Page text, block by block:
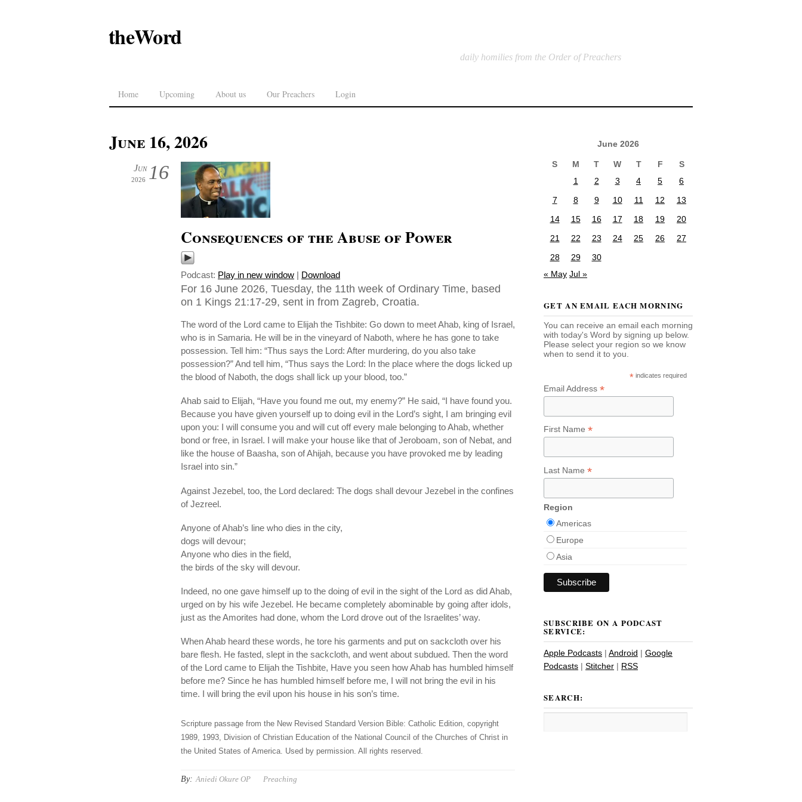
theWord
daily homilies from the Order of Preachers
Home Upcoming About us Our Preachers Login
June 16, 2026
16
Jun
2026
Consequences of the Abuse of Power
Podcast: Play in new window | Download
For 16 June 2026, Tuesday, the 11th week of Ordinary Time, based
on 1 Kings 21:17-29, sent in from Zagreb, Croatia.
The word of the Lord came to Elijah the Tishbite: Go down to meet Ahab, king of Israel,
who is in Samaria. He will be in the vineyard of Naboth, where he has gone to take
possession. Tell him: “Thus says the Lord: After murdering, do you also take
possession?” And tell him, “Thus says the Lord: In the place where the dogs licked up
the blood of Naboth, the dogs shall lick up your blood, too.”
Ahab said to Elijah, “Have you found me out, my enemy?” He said, “I have found you.
Because you have given yourself up to doing evil in the Lord’s sight, I am bringing evil
upon you: I will consume you and will cut off every male belonging to Ahab, whether
bond or free, in Israel. I will make your house like that of Jeroboam, son of Nebat, and
like the house of Baasha, son of Ahijah, because you have provoked me by leading
Israel into sin.”
Against Jezebel, too, the Lord declared: The dogs shall devour Jezebel in the confines
of Jezreel.
Anyone of Ahab’s line who dies in the city,
dogs will devour;
Anyone who dies in the field,
the birds of the sky will devour.
Indeed, no one gave himself up to the doing of evil in the sight of the Lord as did Ahab,
urged on by his wife Jezebel. He became completely abominable by going after idols,
just as the Amorites had done, whom the Lord drove out of the Israelites’ way.
When Ahab heard these words, he tore his garments and put on sackcloth over his
bare flesh. He fasted, slept in the sackcloth, and went about subdued. Then the word
of the Lord came to Elijah the Tishbite, Have you seen how Ahab has humbled himself
before me? Since he has humbled himself before me, I will not bring the evil in his
time. I will bring the evil upon his house in his son’s time.
Scripture passage from the New Revised Standard Version Bible: Catholic Edition, copyright
1989, 1993, Division of Christian Education of the National Council of the Churches of Christ in
the United States of America. Used by permission. All rights reserved.
By: Aniedi Okure OP Preaching
June 2026
S M T W T F
S
1
2 3 4 5
6
7
8 9 10 11 12
13
14
15 16 17 18 19
20
21
22 23 24 25 26
27
28
29
30
« May Jul »
GET AN EMAIL EACH MORNING
You can receive an email each morning
with today's Word by signing up below.
Please select your region so we know
when to send it to you.
* indicates required
Email Address *
First Name *
Last Name *
Region
Americas
Europe
Asia
SUBSCRIBE ON A PODCAST
SERVICE:
Apple Podcasts | Android | Google
Podcasts | Stitcher | RSS
SEARCH: